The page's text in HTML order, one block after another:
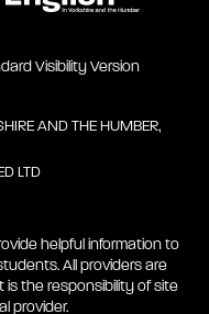
Visibility Version
AND THE HUMBER,
LTD
helpful information to
All providers are
is the responsibility of site
provider.